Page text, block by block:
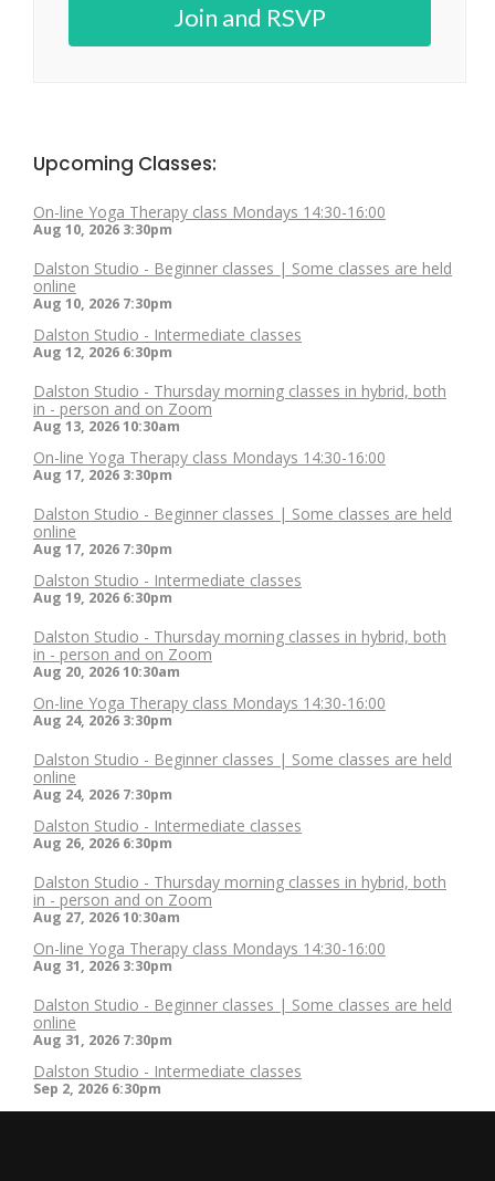
Join and RSVP
Upcoming Classes:
On-line Yoga Therapy class Mondays 14:30-16:00
Aug 10, 2026 3:30pm
Dalston Studio - Beginner classes | Some classes are held
online
Aug 10, 2026 7:30pm
Dalston Studio - Intermediate classes
Aug 12, 2026 6:30pm
Dalston Studio - Thursday morning classes in hybrid, both
in - person and on Zoom
Aug 13, 202610:30am
On-line Yoga Therapy class Mondays 14:30-16:00
Aug 17, 2026 3:30pm
Dalston Studio - Beginner classes | Some classes are held
online
Aug 17, 2026 7:30pm
Dalston Studio - Intermediate classes
Aug 19, 2026 6:30pm
Dalston Studio - Thursday morning classes in hybrid, both
in - person and on Zoom
Aug 20, 202610:30am
On-line Yoga Therapy class Mondays 14:30-16:00
Aug 24, 2026 3:30pm
Dalston Studio - Beginner classes | Some classes are held
online
Aug 24, 2026 7:30pm
Dalston Studio - Intermediate classes
Aug 26, 2026 6:30pm
Dalston Studio - Thursday morning classes in hybrid, both
in - person and on Zoom
Aug 27, 202610:30am
On-line Yoga Therapy class Mondays 14:30-16:00
Aug 31, 2026 3:30pm
Dalston Studio - Beginner classes | Some classes are held
online
Aug 31, 2026 7:30pm
Dalston Studio - Intermediate classes
Sep 2, 2026 6:30pm